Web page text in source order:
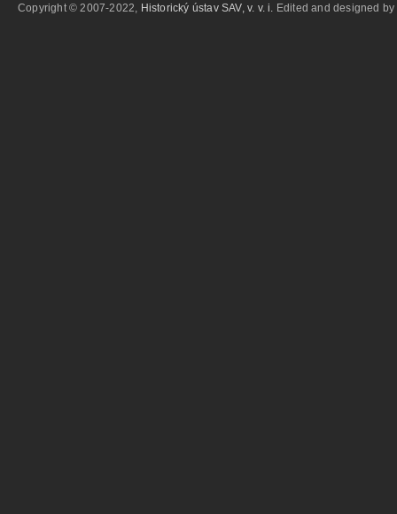
Copyright © 2007-2022, Historický ústav SAV, v. v. i. Edited and designed by